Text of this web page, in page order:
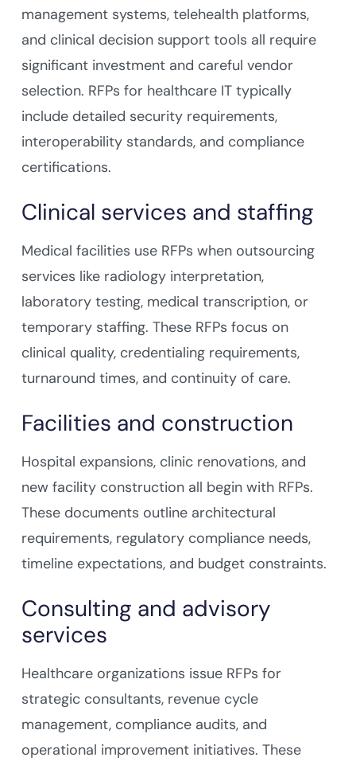
management systems, telehealth platforms,
and clinical decision support tools all require
significant investment and careful vendor
selection. RFPs for healthcare IT typically
include detailed security requirements,
interoperability standards, and compliance
certifications.
Clinical services and staffing
Medical facilities use RFPs when outsourcing
services like radiology interpretation,
laboratory testing, medical transcription, or
temporary staffing. These RFPs focus on
clinical quality, credentialing requirements,
turnaround times, and continuity of care.
Facilities and construction
Hospital expansions, clinic renovations, and
new facility construction all begin with RFPs.
These documents outline architectural
requirements, regulatory compliance needs,
timeline expectations, and budget constraints.
Consulting and advisory
services
Healthcare organizations issue RFPs for
strategic consultants, revenue cycle
management, compliance audits, and
operational improvement initiatives. These